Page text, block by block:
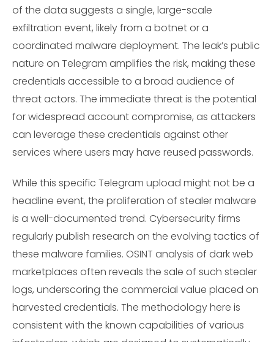
of the data suggests a single, large-scale
exfiltration event, likely from a botnet or a
coordinated malware deployment. The leak’s public
nature on Telegram amplifies the risk, making these
credentials accessible to a broad audience of
threat actors. The immediate threat is the potential
for widespread account compromise, as attackers
can leverage these credentials against other
services where users may have reused passwords.
While this specific Telegram upload might not be a
headline event, the proliferation of stealer malware
is a well-documented trend. Cybersecurity firms
regularly publish research on the evolving tactics of
these malware families. OSINT analysis of dark web
marketplaces often reveals the sale of such stealer
logs, underscoring the commercial value placed on
harvested credentials. The methodology here is
consistent with the known capabilities of various